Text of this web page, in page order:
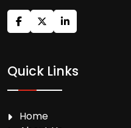
Quick Links
Home